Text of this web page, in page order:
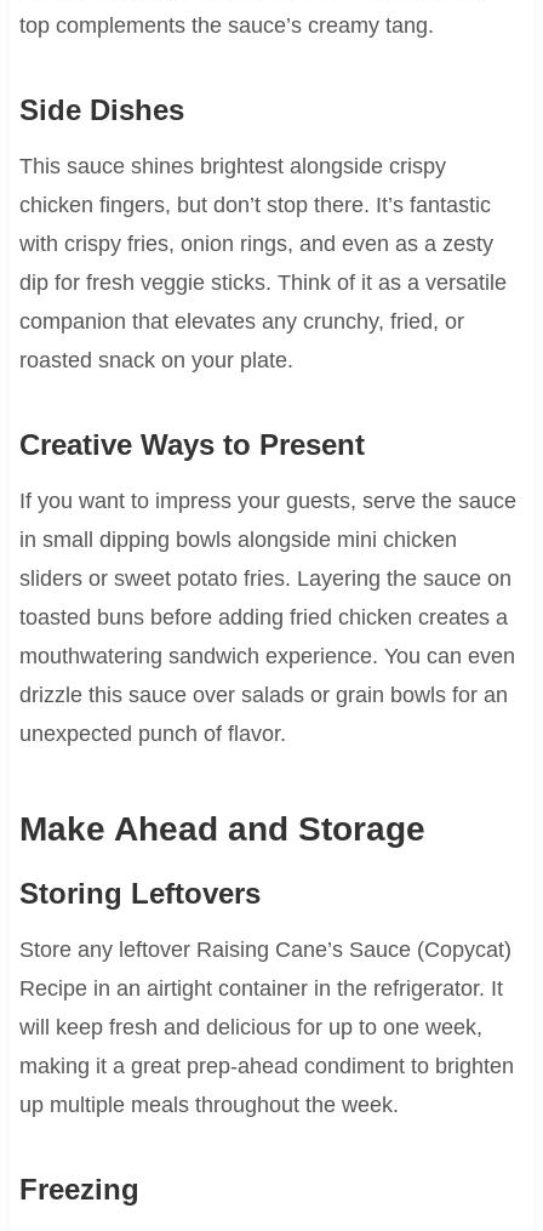
top complements the sauce’s creamy tang.
Side Dishes
This sauce shines brightest alongside crispy
chicken fingers, but don’t stop there. It’s fantastic
with crispy fries, onion rings, and even as a zesty
dip for fresh veggie sticks. Think of it as a versatile
companion that elevates any crunchy, fried, or
roasted snack on your plate.
Creative Ways to Present
If you want to impress your guests, serve the sauce
in small dipping bowls alongside mini chicken
sliders or sweet potato fries. Layering the sauce on
toasted buns before adding fried chicken creates a
mouthwatering sandwich experience. You can even
drizzle this sauce over salads or grain bowls for an
unexpected punch of flavor.
Make Ahead and Storage
Storing Leftovers
Store any leftover Raising Cane’s Sauce (Copycat)
Recipe in an airtight container in the refrigerator. It
will keep fresh and delicious for up to one week,
making it a great prep-ahead condiment to brighten
up multiple meals throughout the week.
Freezing